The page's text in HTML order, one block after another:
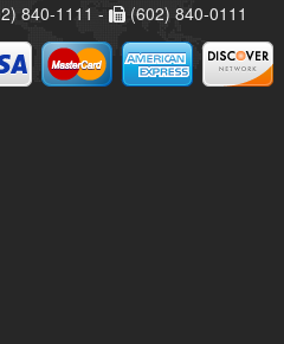
840-1111 -
(602) 840-0111